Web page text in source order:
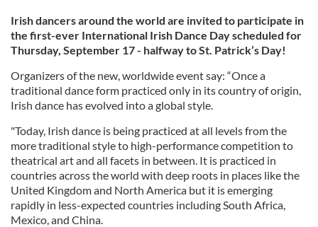
Irish dancers around the world are invited to participate in
the first-ever International Irish Dance Day scheduled for
Thursday, September 17 - halfway to St. Patrick’s Day!
Organizers of the new, worldwide event say: “Once a
traditional dance form practiced only in its country of origin,
Irish dance has evolved into a global style.
"Today, Irish dance is being practiced at all levels from the
more traditional style to high-performance competition to
theatrical art and all facets in between. It is practiced in
countries across the world with deep roots in places like the
United Kingdom and North America but it is emerging
rapidly in less-expected countries including South Africa,
Mexico, and China.